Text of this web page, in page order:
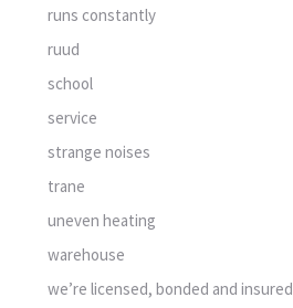
runs constantly
ruud
school
service
strange noises
trane
uneven heating
warehouse
we’re licensed, bonded and insured